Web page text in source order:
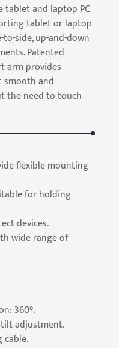
tablet and laptop PC
tablet or laptop
side, up-and-down
Patented
arm provides
smooth and
the need to touch
flexible mounting
for holding
devices.
wide range of
360°.
adjustment.